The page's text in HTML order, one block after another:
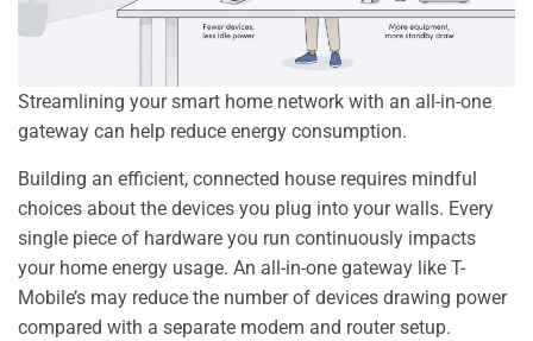
Streamlining your smart home network with an all-in-one
gateway can help reduce energy consumption.
Building an efficient, connected house requires mindful
choices about the devices you plug into your walls. Every
single piece of hardware you run continuously impacts
your home energy usage. An all-in-one gateway like T-
Mobile’s may reduce the number of devices drawing power
compared with a separate modem and router setup.